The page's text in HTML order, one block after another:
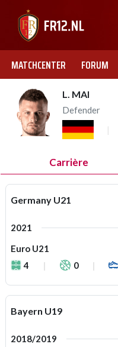
MATCHCENTER FORUM
L. MAI
Defender
Carrière
Germany U21
2021
Euro U21
4
0
Bayern U19
2018/2019